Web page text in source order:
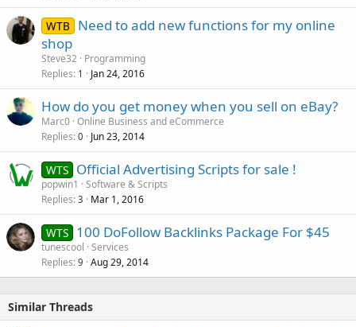
WTB
Need to add new functions for my online
shop
Steve32 Programming
Replies 1 Jan 24, 2016
How do you get money when you sell on eBay?
Marc0 Online Business and eCommerce
Replies 0 Jun 23, 2014
WTS Official Advertising Scripts for sale !
popwin1
Software & Scripts
Replies 3 Mar 1, 2016
WTS 100 DoFollow Backlinks Package For $45
tunescool Services
Replies 9 Aug 29, 2014
Similar Threads